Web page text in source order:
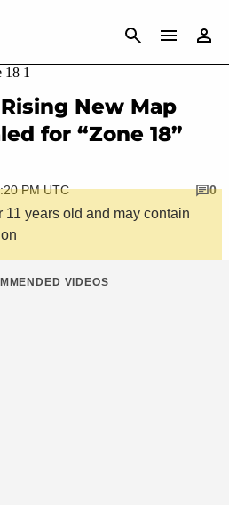
CANCEL
New Map
for “Zone 18”
PM UTC
0
11 years old and may contain
VIDEOS